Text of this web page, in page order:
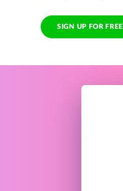
SIGN UP FOR FREE